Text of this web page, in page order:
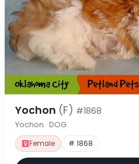
Yochon (F) #1868
Yochon · DOG
Female # 1868